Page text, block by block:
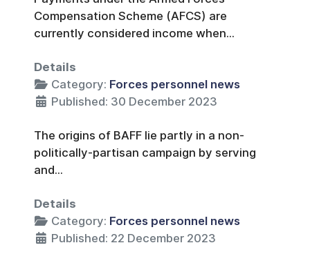
Compensation Scheme (AFCS) are
currently considered income when...
Details
Category: Forces personnel news
Published: 30 December 2023
The origins of BAFF lie partly in a non-
politically-partisan campaign by serving
and...
Details
Category: Forces personnel news
Published: 22 December 2023